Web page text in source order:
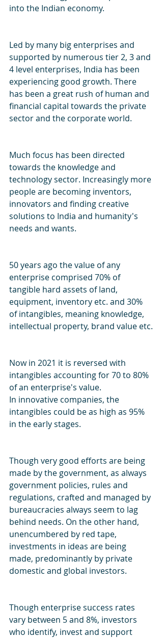
into the Indian economy.
Led by many big enterprises and
supported by numerous tier 2, 3 and
4 level enterprises, India has been
experiencing good growth. There
has been a great rush of human and
financial capital towards the private
sector and the corporate world.
Much focus has been directed
towards the knowledge and
technology sector. Increasingly more
people are becoming inventors,
innovators and finding creative
solutions to India and humanity's
needs and wants.
50 years ago the value of any
enterprise comprised 70% of
tangible hard assets of land,
equipment, inventory etc. and 30%
of intangibles, meaning knowledge,
intellectual property, brand value etc.
Now in 2021 it is reversed with
intangibles accounting for 70 to 80%
of an enterprise's value.
In innovative companies, the
intangibles could be as high as 95%
in the early stages.
Though very good efforts are being
made by the government, as always
government policies, rules and
regulations, crafted and managed by
bureaucracies always seem to lag
behind needs. On the other hand,
unencumbered by red tape,
investments in ideas are being
made, predominantly by private
domestic and global investors.
Though enterprise success rates
vary between 5 and 8%, investors
who identify, invest and support